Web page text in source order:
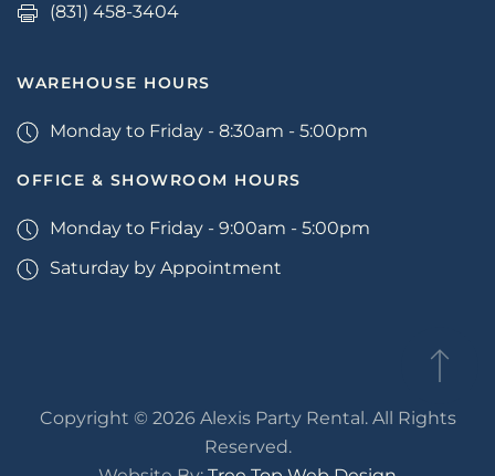
(831) 458-3404
WAREHOUSE HOURS
Monday to Friday - 8:30am - 5:00pm
OFFICE & SHOWROOM HOURS
Monday to Friday - 9:00am - 5:00pm
Saturday by Appointment
Copyright © 2026 Alexis Party Rental. All Rights
Reserved.